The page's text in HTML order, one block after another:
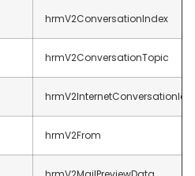
hrmV2ConversationIndex
hrmV2ConversationTopic
hrmV2InternetConversationId
hrmV2From